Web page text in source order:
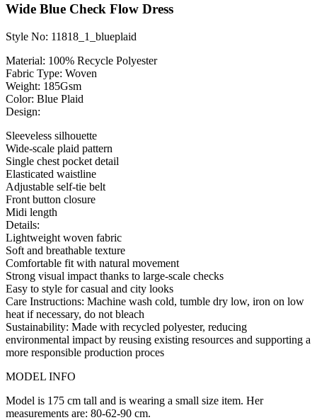
Wide Blue Check Flow Dress
Style No: 11818_1_blueplaid
Material: 100% Recycle Polyester
Fabric Type: Woven
Weight: 185Gsm
Color: Blue Plaid
Design:
Sleeveless silhouette
Wide-scale plaid pattern
Single chest pocket detail
Elasticated waistline
Adjustable self-tie belt
Front button closure
Midi length
Details:
Lightweight woven fabric
Soft and breathable texture
Comfortable fit with natural movement
Strong visual impact thanks to large-scale checks
Easy to style for casual and city looks
Care Instructions: Machine wash cold, tumble dry low, iron on low
heat if necessary, do not bleach
Sustainability: Made with recycled polyester, reducing
environmental impact by reusing existing resources and supporting a
more responsible production proces
MODEL INFO
Model is 175 cm tall and is wearing a small size item. Her
measurements are: 80-62-90 cm.